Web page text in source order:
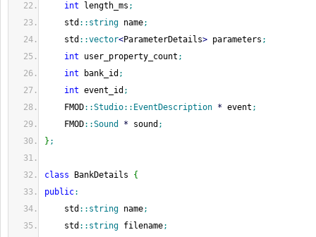
int length_ms ;
std :: string name;
std ::vector<ParameterDetails> parameters ;
int user_property_count ;
int bank_id ;
int event_id ;
FMOD::Studio:: EventDescription * event ;
FMOD::Sound * sound ;
} ;
class BankDetails {
public:
std :: string name;
std :: string filename;